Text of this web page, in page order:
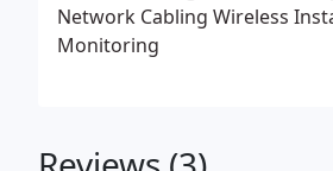
Network Cabling Wireless
Monitoring